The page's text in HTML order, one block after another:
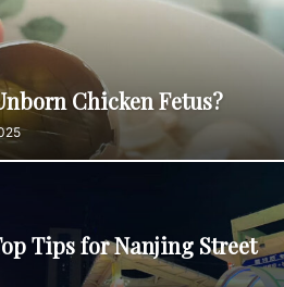
Chicken Fetus?
Tips for Nanjing Street